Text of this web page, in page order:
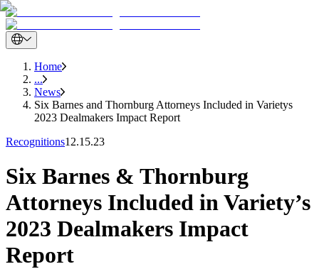
Home
...
News
Six Barnes and Thornburg Attorneys Included in Varietys
2023 Dealmakers Impact Report
Recognitions12.15.23
Six Barnes & Thornburg
Attorneys Included in Variety’s
2023 Dealmakers Impact
Report